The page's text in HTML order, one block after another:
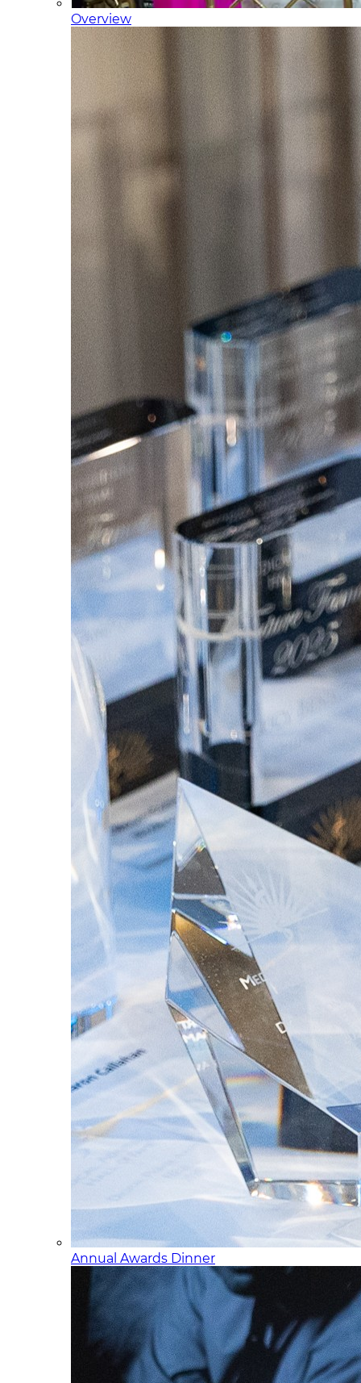
Overview
Annual Awards Dinner